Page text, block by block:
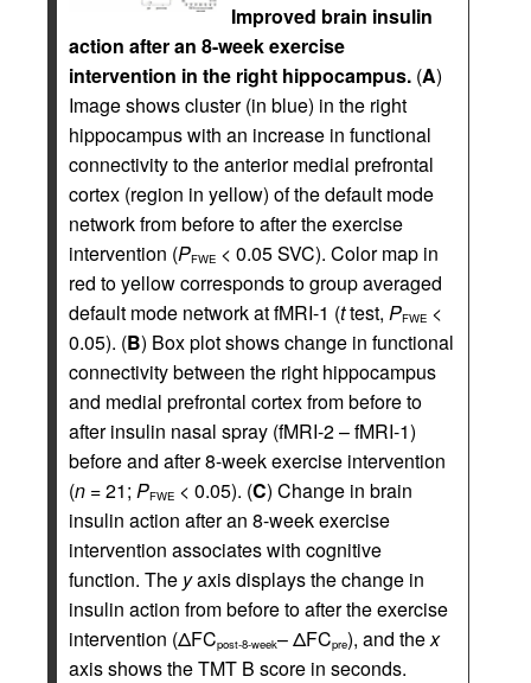
Improved brain insulin
action after an 8-week exercise
intervention in the right hippocampus. (A)
Image shows cluster (in blue) in the right
hippocampus with an increase in functional
connectivity to the anterior medial prefrontal
cortex (region in yellow) of the default mode
network from before to after the exercise
intervention (PFWE < 0.05 SVC). Color map in
red to yellow corresponds to group averaged
default mode network at fMRI-1 (ttest, PFWE <
0.05). (B) Box plot shows change in functional
connectivity between the right hippocampus
and medial prefrontal cortex from before to
after insulin nasal spray (fMRI-2 – fMRI-1)
before and after 8-week exercise intervention
(n = 21; PFWE < 0.05). (C) Change in brain
insulin action after an 8-week exercise
intervention associates with cognitive
function. The yaxis displays the change in
insulin action from before to after the exercise
intervention (ΔFCpost-8-week– ΔFCpre), and thex
axis shows the TMT B score in seconds.